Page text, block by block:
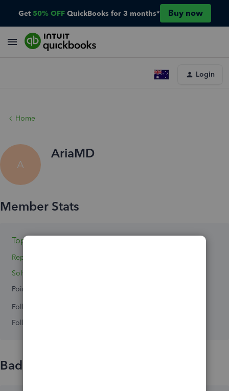
Get 50% OFF QuickBooks for 3 months* Buy now
Login
Home
A
AriaMD
Topics 2
Replies 9
Solved 0
Points 0
Followers
Following
Badges